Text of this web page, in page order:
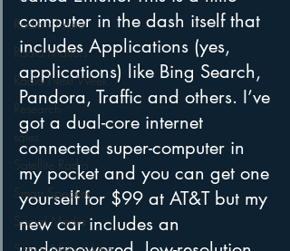
Radio's Future
Radio Matters
Radio Next Week
Research
sales
Satellite Radio
Smart Speaker
Social Media
computer in the dash itself that
includes Applications (yes,
applications) like Bing Search,
Pandora, Traffic and others. I’ve
got a dual-core internet
connected super-computer in
my pocket and you can get one
yourself for $99 at AT&T but my
new car includes an